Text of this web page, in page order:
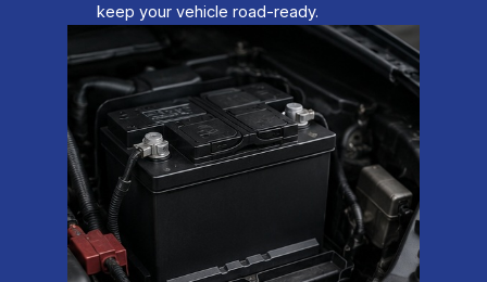
keep your vehicle road-ready.